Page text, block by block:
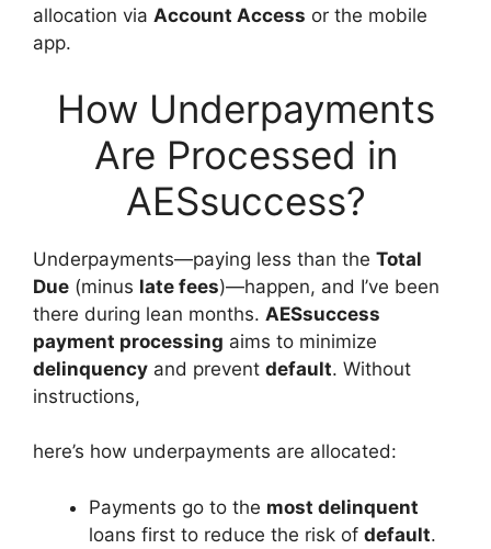
allocation via Account Access or the mobile
app.
How Underpayments
Are Processed in
AESsuccess?
Underpayments—paying less than the Total
Due (minus late fees)—happen, and I’ve been
there during lean months. AESsuccess
payment processing aims to minimize
delinquency and prevent default. Without
instructions,
here’s how underpayments are allocated:
Payments go to the most delinquent
loans first to reduce the risk of default.